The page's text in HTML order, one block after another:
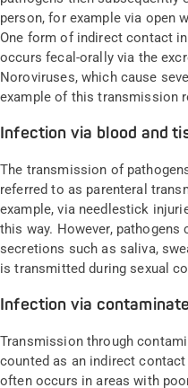
person, for example via open
One form of indirect contact
occurs fecal-orally via the
Noroviruses, which cause
example of this transmission
Infection via blood and
The transmission of
referred to as parenteral
example, via needlestick
this way. However,
secretions such as saliva,
is transmitted during sexual
Infection via
Transmission through
counted as an indirect
often occurs in areas with